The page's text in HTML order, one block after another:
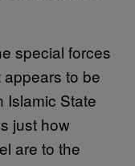
special forces
to be
Islamic State
just how
are to the